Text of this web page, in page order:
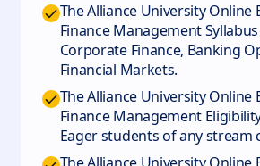
The Alliance University Online
Finance Management
Corporate Finance, Banking
Financial Markets.
The Alliance University Online
Finance Management
Eager students of any stream